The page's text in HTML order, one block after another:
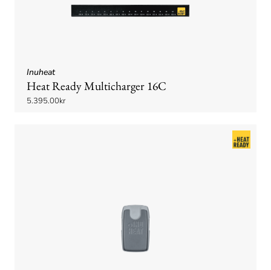
Inuheat
Heat Ready Multicharger 16C
5.395.00kr